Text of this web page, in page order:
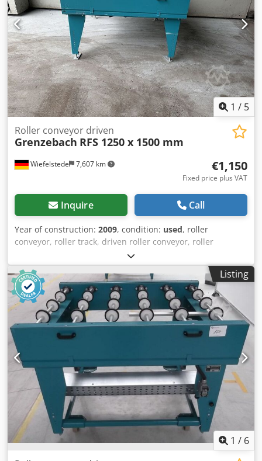
1 / 5
Wiefelstede 7,607 km
Roller conveyor driven
Grenzebach RFS 1250 x 1500 mm
€1,150
Fixed price plus VAT
Inquire Call
Year of construction: 2009, condition: used, roller
conveyor, roller track, driven roller conveyor, roller
conveyor -Manufacturer: Grenzebach, roller conveyor type
RFS stable design -Drive motor: 0.18 kW 76 rpm -
Intermediate dimension: 1500 mm -Conveyor length: 1250
mm -Axle distance: 250 mm -Roll spacing: 250 mm -Rollers:
rubberized -Delivery height: adjustable Dksdpfx
Aotlzgajcher -Number: 1x roller conveyor available -
Dimensions: 1440/1700/H960 mm -Weight: 265 kg
Listing
1 / 6